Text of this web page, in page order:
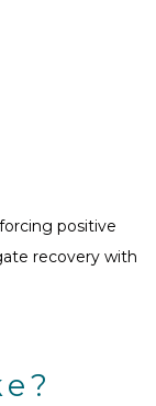
positive
recovery with